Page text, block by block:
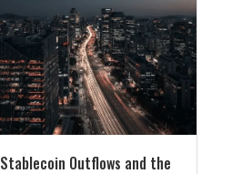
Stablecoin Outflows and the